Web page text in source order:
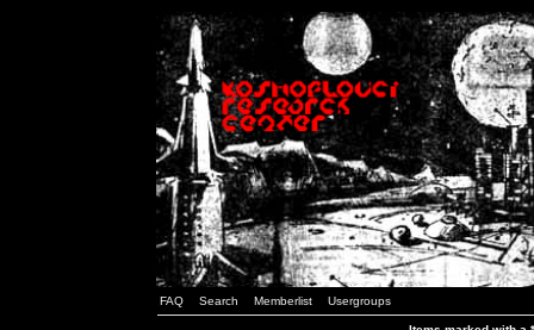
FAQ Search Memberlist Usergroups